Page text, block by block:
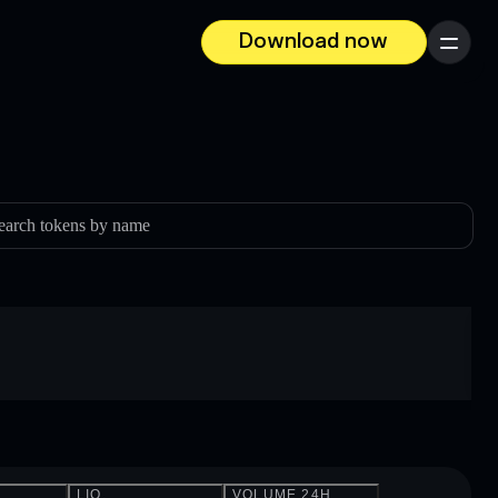
Download now
Menu
tokens by name
LIQ. VOLUME 24H